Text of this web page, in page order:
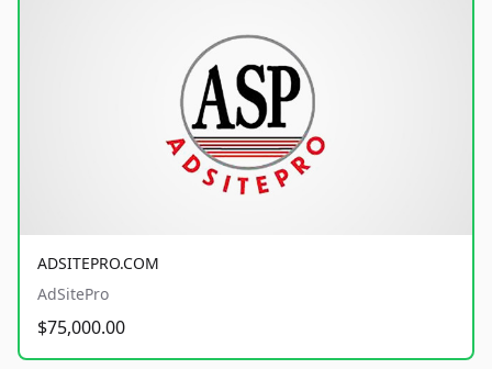
ADSITEPRO.COM
AdSitePro
$75,000.00